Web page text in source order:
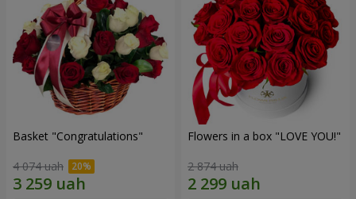
Basket "Congratulations"
4 074 uah
Flowers in a box "LOVE YOU!"
2 874 uah